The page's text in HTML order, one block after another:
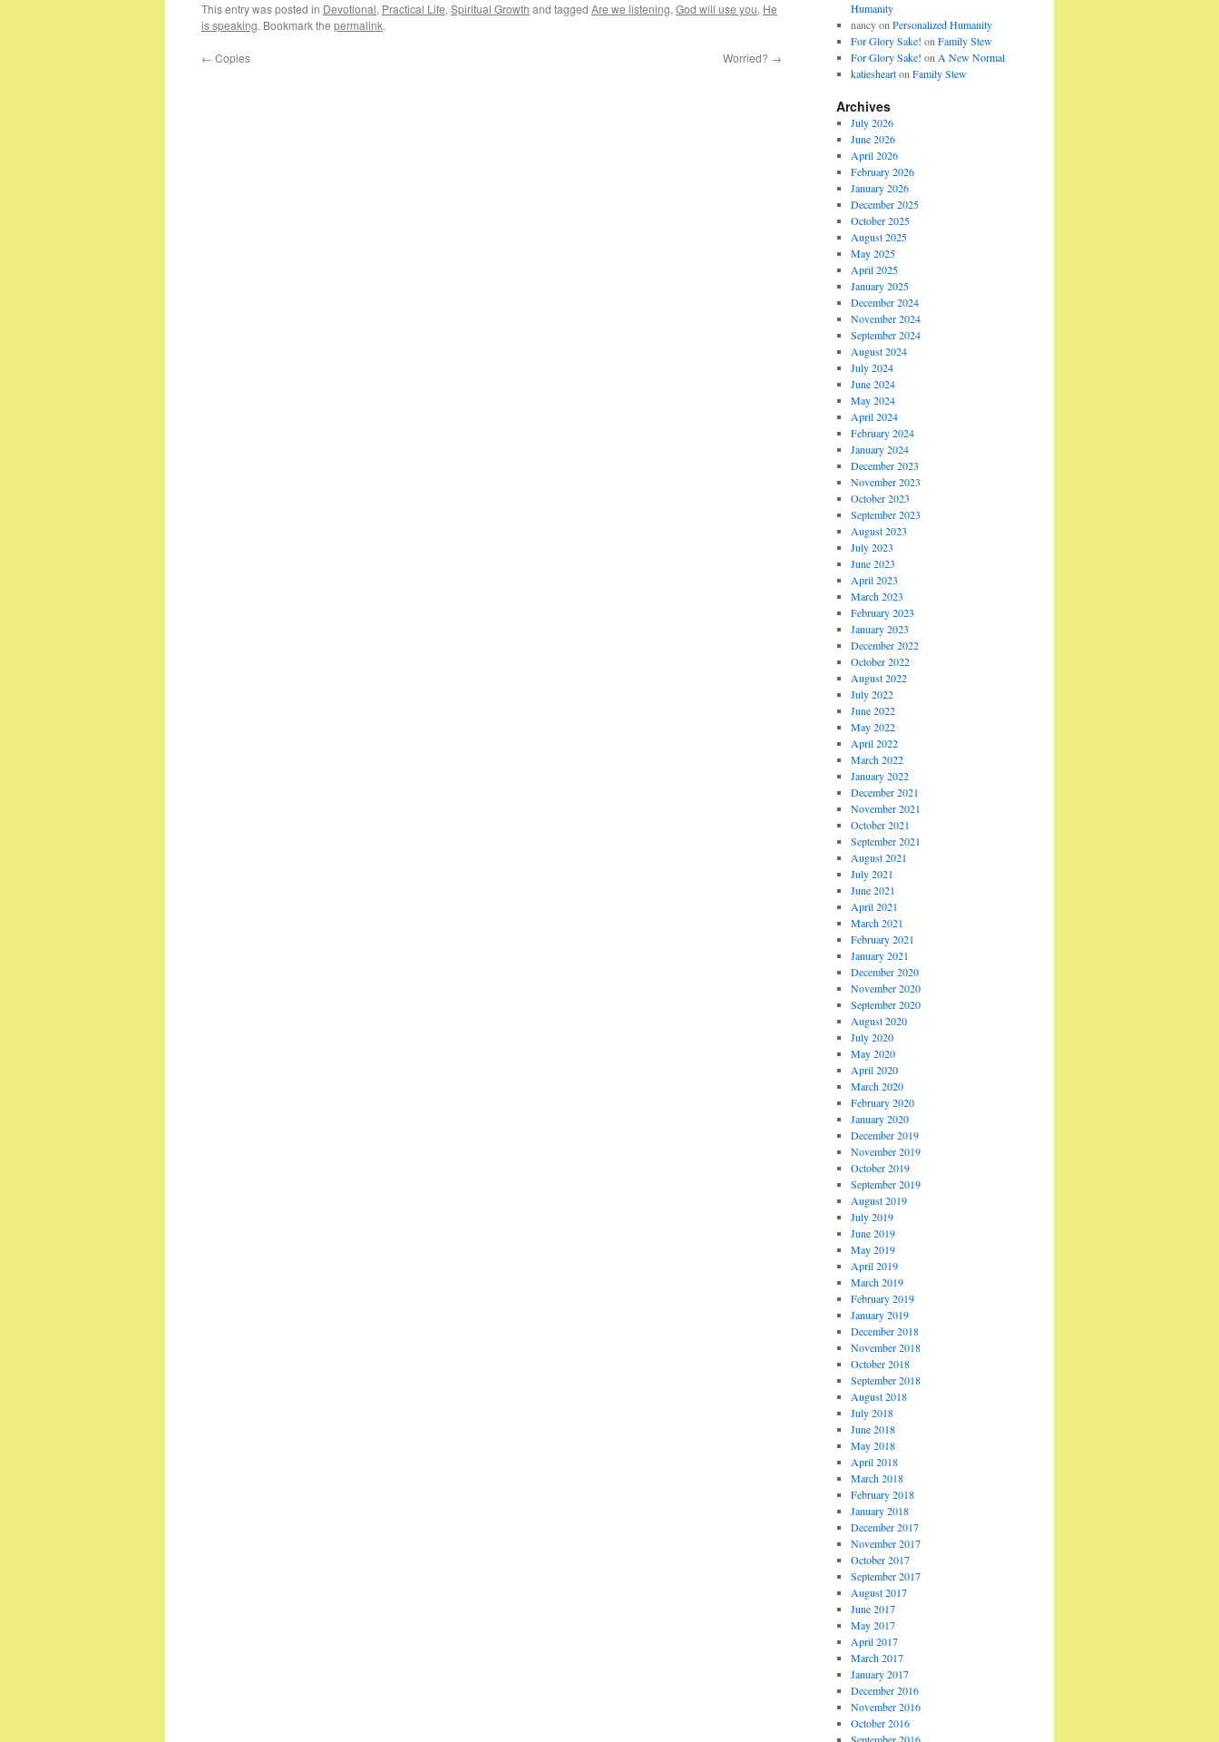
This entry was posted in Devotional, Practical Life, Spiritual Growth and tagged Are we listening, God will use you, He
is speaking. Bookmark the permalink.
← Copies Worried? →
Humanity
nancyon Personalized Humanity
For Glory Sake! on Family Stew
For Glory Sake! on A New Normal
katieshearton Family Stew
Archives
July 2026
June 2026
April 2026
February 2026
January 2026
December 2025
October 2025
August 2025
May 2025
April 2025
January 2025
December 2024
November 2024
September 2024
August 2024
July 2024
June 2024
May 2024
April 2024
February 2024
January 2024
December 2023
November 2023
October 2023
September 2023
August 2023
July 2023
June 2023
April 2023
March 2023
February 2023
January 2023
December 2022
October 2022
August 2022
July 2022
June 2022
May 2022
April 2022
March 2022
January 2022
December 2021
November 2021
October 2021
September 2021
August 2021
July 2021
June 2021
April 2021
March 2021
February 2021
January 2021
December 2020
November 2020
September 2020
August 2020
July 2020
May 2020
April 2020
March 2020
February 2020
January 2020
December 2019
November 2019
October 2019
September 2019
August 2019
July 2019
June 2019
May 2019
April 2019
March 2019
February 2019
January 2019
December 2018
November 2018
October 2018
September 2018
August 2018
July 2018
June 2018
May 2018
April 2018
March 2018
February 2018
January 2018
December 2017
November 2017
October 2017
September 2017
August 2017
June 2017
May 2017
April 2017
March 2017
January 2017
December 2016
November 2016
October 2016